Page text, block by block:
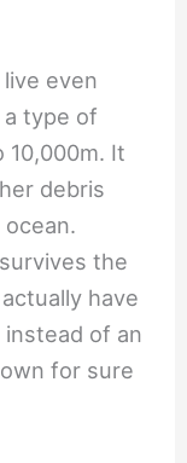
even
a type of
It
debris
the
have
instead of an
for sure